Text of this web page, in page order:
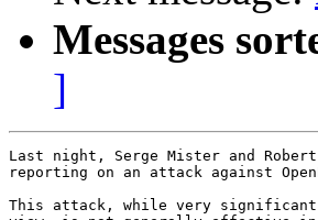
Messages
]
Last night, Serge Mister and
reporting on an attack against
This attack, while very